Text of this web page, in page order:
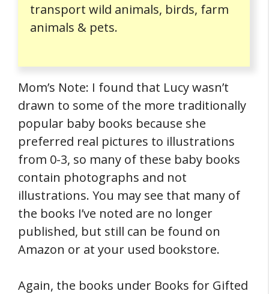
transport wild animals, birds, farm
animals & pets.
Mom’s Note: I found that Lucy wasn’t
drawn to some of the more traditionally
popular baby books because she
preferred real pictures to illustrations
from 0-3, so many of these baby books
contain photographs and not
illustrations. You may see that many of
the books I’ve noted are no longer
published, but still can be found on
Amazon or at your used bookstore.
Again, the books under Books for Gifted